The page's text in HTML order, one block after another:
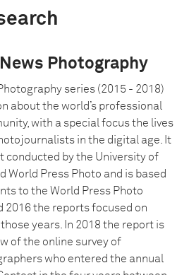
Photography
series (2015 - 2018)
about the world’s professional
with a special focus the lives
in the digital age. It
conducted by the University of
World Press Photo and is based
to the World Press Photo
2016 the reports focused on
years. In 2018 the report is
of the online survey of
who entered the annual